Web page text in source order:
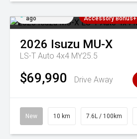
ago
Accessory Bonus+
2026 Isuzu MU-X
LS-T Auto 4x4 MY25.5
$69,990 Drive Away
New 10 km 7.6L / 100km